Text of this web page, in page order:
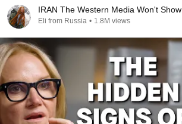
IRAN The Western Media Won't Show
Eli from Russia • 1.8M views